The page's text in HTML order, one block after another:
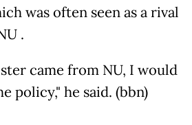
was often seen as a rival
.
came from NU, I would
policy," he said. (bbn)